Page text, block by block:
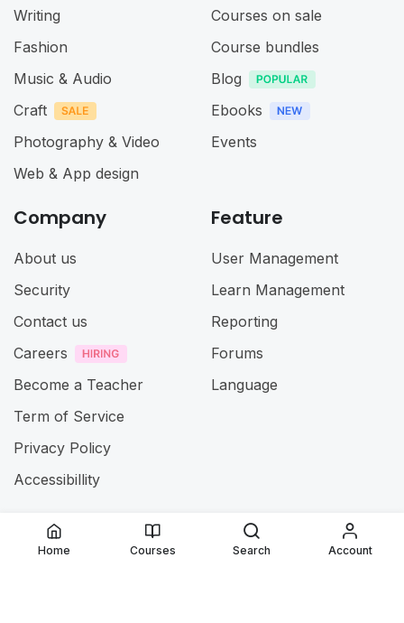
Writing
Fashion
Music & Audio
Craft
Photography & Video
Web & App design
Courses on sale
Course bundles
Blog
Ebooks
Events
Company
About us
Security
Contact us
Careers
Become a Teacher
Term of Service
Privacy Policy
Accessibillity
Feature
User Management
Learn Management
Reporting
Forums
Language
@ 2025 Jamia ul Uloom . All rights reserved
Home Courses Search Account